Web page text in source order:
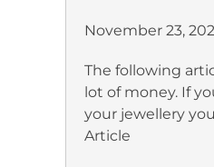
November 23,
The following
lot of money. If
your jewellery
Article